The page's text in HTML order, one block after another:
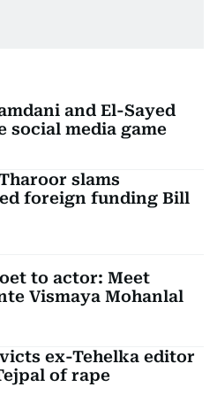
and El-Sayed
social media game
slams
foreign funding Bill
to actor: Meet
Vismaya Mohanlal
ex-Tehelka editor
of rape